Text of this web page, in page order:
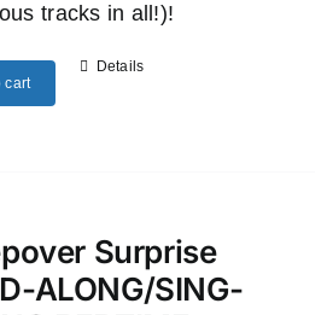
tracks in all!)!
cart
Details
Surprise
ALONG/SING-